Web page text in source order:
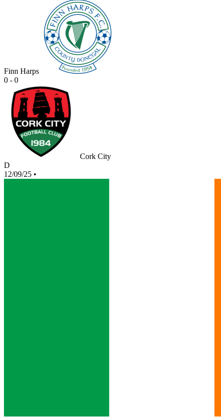
Finn Harps
0 - 0
Cork City
D
12/09/25 •